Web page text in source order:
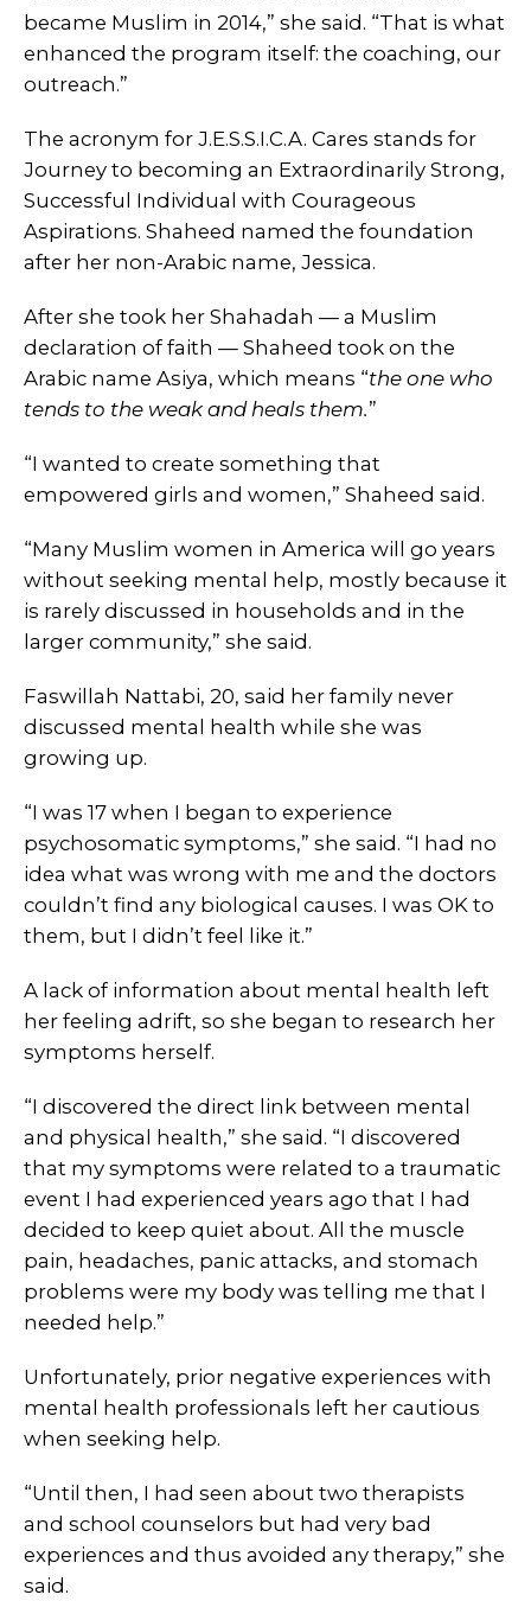
became Muslim in 2014,” she said. “That is what
enhanced the program itself: the coaching, our
outreach.”
The acronym for J.E.S.S.I.C.A. Cares stands for
Journey to becoming an Extraordinarily Strong,
Successful Individual with Courageous
Aspirations. Shaheed named the foundation
after her non-Arabic name, Jessica.
After she took her Shahadah — a Muslim
declaration of faith — Shaheed took on the
Arabic name Asiya, which means “the one who
tends to the weak and heals them.”
“I wanted to create something that
empowered girls and women,” Shaheed said.
“Many Muslim women in America will go years
without seeking mental help, mostly because it
is rarely discussed in households and in the
larger community,” she said.
Faswillah Nattabi, 20, said her family never
discussed mental health while she was
growing up.
“I was 17 when I began to experience
psychosomatic symptoms,” she said. “I had no
idea what was wrong with me and the doctors
couldn’t find any biological causes. I was OK to
them, but I didn’t feel like it.”
A lack of information about mental health left
her feeling adrift, so she began to research her
symptoms herself.
“I discovered the direct link between mental
and physical health,” she said. “I discovered
that my symptoms were related to a traumatic
event I had experienced years ago that I had
decided to keep quiet about. All the muscle
pain, headaches, panic attacks, and stomach
problems were my body was telling me that I
needed help.”
Unfortunately, prior negative experiences with
mental health professionals left her cautious
when seeking help.
“Until then, I had seen about two therapists
and school counselors but had very bad
experiences and thus avoided any therapy,” she
said.